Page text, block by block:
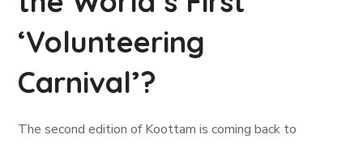
‘Volunteering
Carnival’?
The second edition of Koottam is coming back to